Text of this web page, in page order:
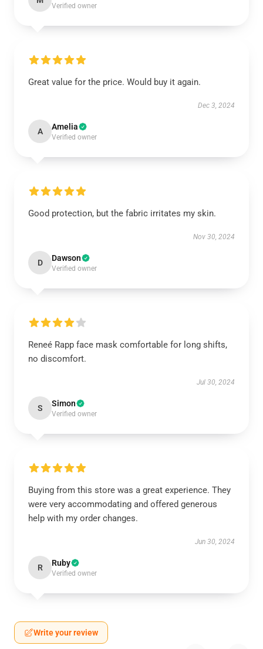
Verified owner
Great value for the price. Would buy it again.
Dec 3, 2024
A Amelia
Verified owner
Good protection, but the fabric irritates my skin.
Nov 30, 2024
D Dawson
Verified owner
Reneé Rapp face mask comfortable for long shifts,
no discomfort.
Jul 30, 2024
S Simon
Verified owner
Buying from this store was a great experience. They
were very accommodating and offered generous
help with my order changes.
Jun 30, 2024
R Ruby
Verified owner
Write your review